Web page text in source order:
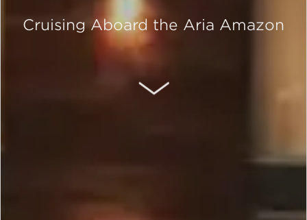
Cruising Aboard the Aria Amazon
SCROLL DOWN